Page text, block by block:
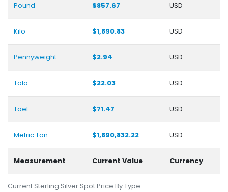
Current Sterling Silver Spot Price By Type
Pound $857.67 USD
Kilo $1,890.83 USD
Pennyweight $2.94 USD
Tola $22.03 USD
Tael $71.47 USD
Metric Ton $1,890,832.22 USD
Measurement Current Value Currency